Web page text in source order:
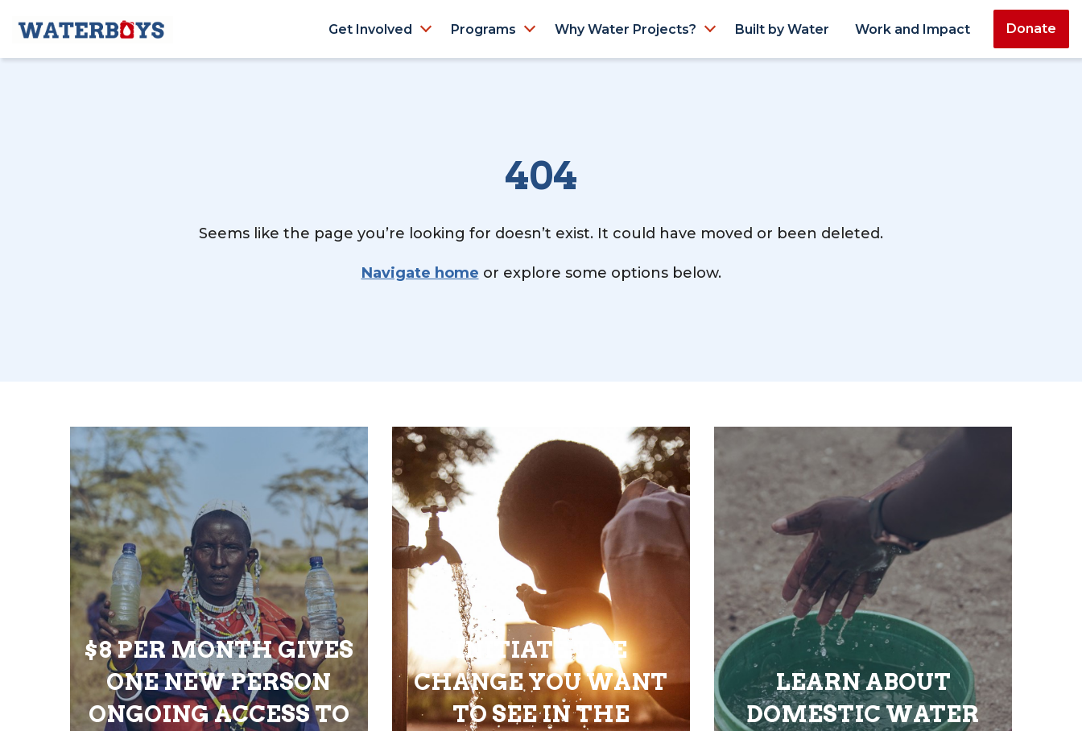
Get Involved Programs Why Water Projects? Built by Water Work and Impact Donate
404
Seems like the page you’re looking for doesn’t exist. It could have moved or been deleted.
Navigate home or explore some options below.
$8 PER MONTH GIVES
ONE NEW PERSON
ONGOING ACCESS TO
INITIATE THE
CHANGE YOU WANT
TO SEE IN THE
LEARN ABOUT
DOMESTIC WATER